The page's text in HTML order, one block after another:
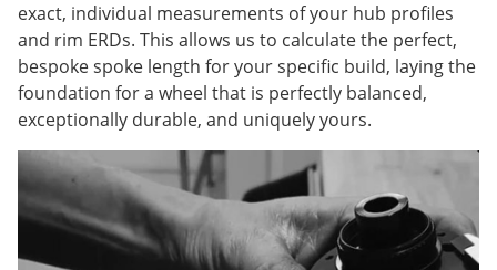
exact, individual measurements of your hub profiles
and rim ERDs. This allows us to calculate the perfect,
bespoke spoke length for your specific build, laying the
foundation for a wheel that is perfectly balanced,
exceptionally durable, and uniquely yours.